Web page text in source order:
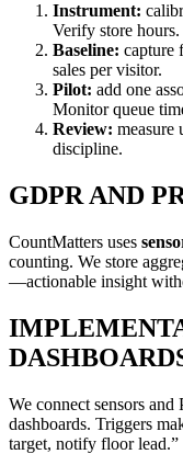
Instrument:
Verify store hours.
Baseline: capture
sales per visitor.
Pilot: add one
Monitor queue
Review: measure
discipline.
GDPR AND
CountMatters uses
counting. We store
—actionable insight
We connect sensors
dashboards. Triggers
target, notify floor lead.”